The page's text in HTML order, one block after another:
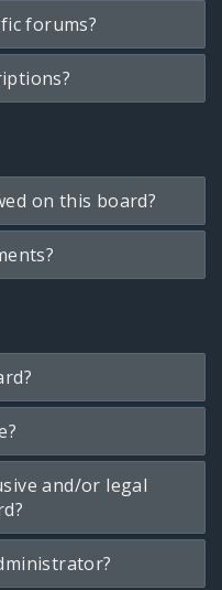
forums?
on this board?
and/or legal